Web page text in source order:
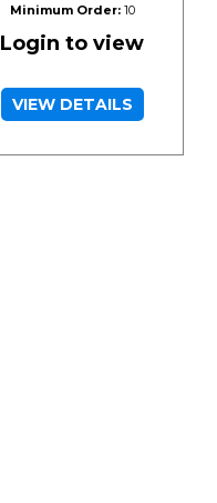
Minimum Order:10
Login to view
VIEW DETAILS